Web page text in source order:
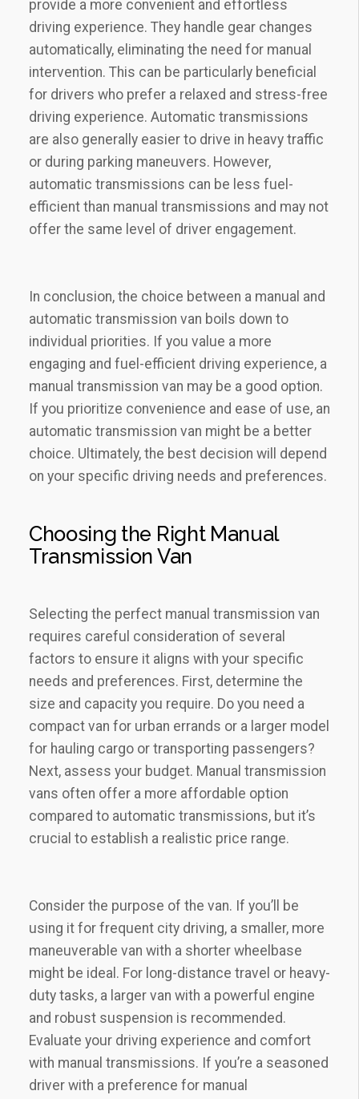
provide a more convenient and effortless
driving experience. They handle gear changes
automatically, eliminating the need for manual
intervention. This can be particularly beneficial
for drivers who prefer a relaxed and stress-free
driving experience. Automatic transmissions
are also generally easier to drive in heavy traffic
or during parking maneuvers. However,
automatic transmissions can be less fuel-
efficient than manual transmissions and may not
offer the same level of driver engagement.
In conclusion, the choice between a manual and
automatic transmission van boils down to
individual priorities. If you value a more
engaging and fuel-efficient driving experience, a
manual transmission van may be a good option.
If you prioritize convenience and ease of use, an
automatic transmission van might be a better
choice. Ultimately, the best decision will depend
on your specific driving needs and preferences.
Choosing the Right Manual
Transmission Van
Selecting the perfect manual transmission van
requires careful consideration of several
factors to ensure it aligns with your specific
needs and preferences. First, determine the
size and capacity you require. Do you need a
compact van for urban errands or a larger model
for hauling cargo or transporting passengers?
Next, assess your budget. Manual transmission
vans often offer a more affordable option
compared to automatic transmissions, but it’s
crucial to establish a realistic price range.
Consider the purpose of the van. If you’ll be
using it for frequent city driving, a smaller, more
maneuverable van with a shorter wheelbase
might be ideal. For long-distance travel or heavy-
duty tasks, a larger van with a powerful engine
and robust suspension is recommended.
Evaluate your driving experience and comfort
with manual transmissions. If you’re a seasoned
driver with a preference for manual